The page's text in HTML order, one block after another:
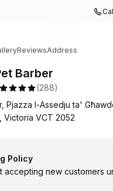
ReviewsAddress
Barber
(288)
Pjazza l-Assedju ta'
Victoria VCT 2052
Policy
accepting new customers